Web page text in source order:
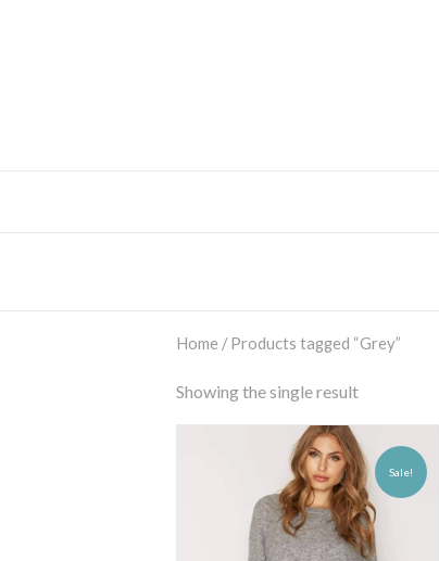
Home / Products tagged “Grey”
Showing the single result
Sale!